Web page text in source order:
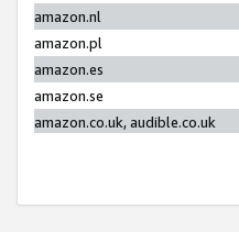
amazon.nl
amazon.pl
amazon.es
amazon.se
amazon.co.uk, audible.co.uk